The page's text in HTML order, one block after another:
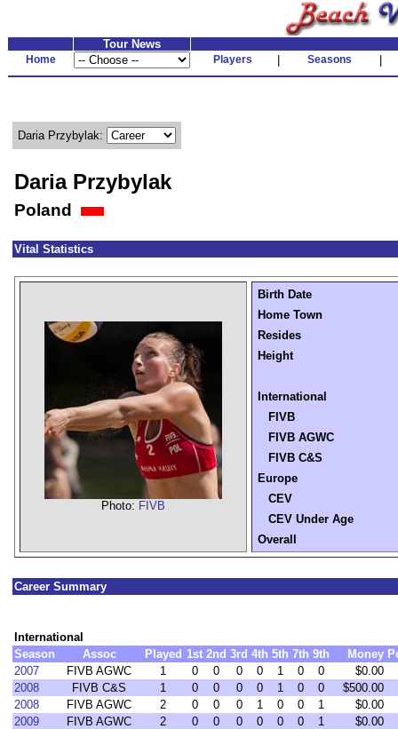
Tour News
Home Players Seasons
Daria Przybylak:
Daria Przybylak
Poland
Vital Statistics
Photo: FIVB
Birth Date
Home Town
Resides
Height
International
FIVB
FIVB AGWC
FIVB C&S
Europe
CEV
CEV Under Age
Overall
Career Summary
International
Season
Assoc Played 1st 2nd 3rd 4th 5th 7th 9th Money
2007
FIVB AGWC 1 0 0 0 0 1 0 0
$0.00
2008
FIVB C&S 1 0 0 0 0 1 0 0
$500.00
2008
FIVB AGWC 2 0 0 0 1 0 0 1
$0.00
2009
FIVB AGWC 2 0 0 0 0 0 0 1
$0.00